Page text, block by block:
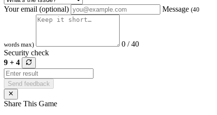
Your email (optional) Message (40
words max)
0 / 40
Security check
9 + 4
Send feedback
Share This Game